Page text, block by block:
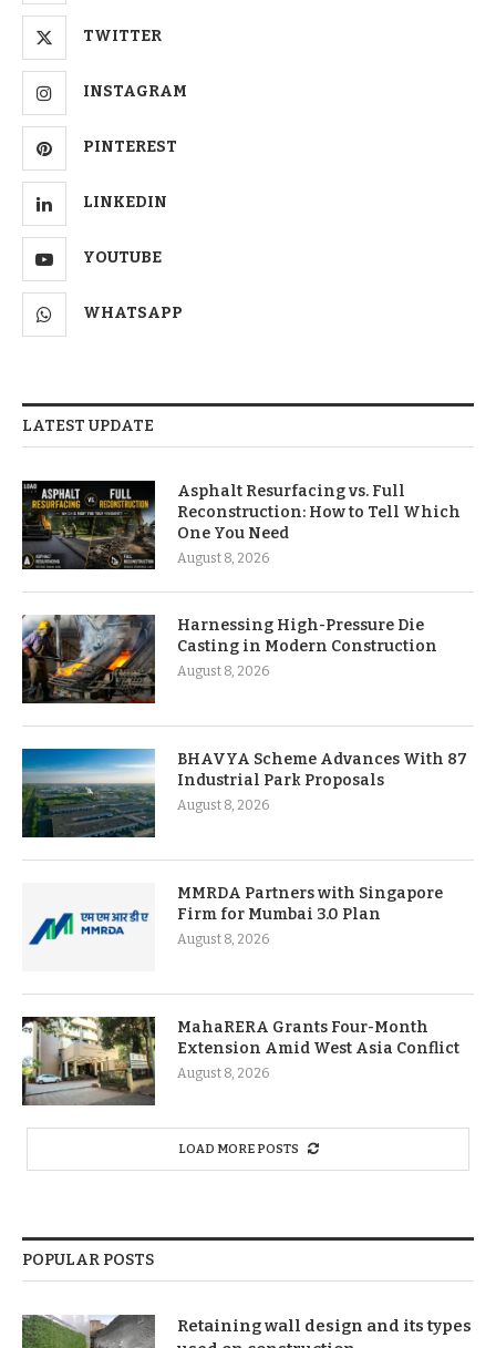
TWITTER
INSTAGRAM
PINTEREST
LINKEDIN
YOUTUBE
WHATSAPP
LATEST UPDATE
Asphalt Resurfacing vs. Full
Reconstruction: How to Tell Which
One You Need
August 8, 2026
Harnessing High-Pressure Die
Casting in Modern Construction
August 8, 2026
BHAVYA Scheme Advances With 87
Industrial Park Proposals
August 8, 2026
MMRDA Partners with Singapore
Firm for Mumbai 3.0 Plan
August 8, 2026
MahaRERA Grants Four-Month
Extension Amid West Asia Conflict
August 8, 2026
LOAD MORE POSTS
POPULAR POSTS
Retaining wall design and its types